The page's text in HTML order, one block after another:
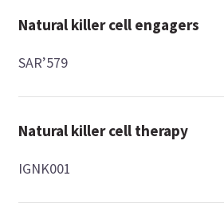
Natural killer cell engagers
SAR’579
Natural killer cell therapy
IGNK001